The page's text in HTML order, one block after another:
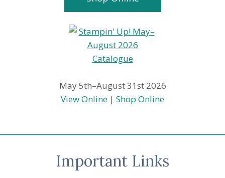
May 5th–August 31st 2026
View Online | Shop Online
Important Links